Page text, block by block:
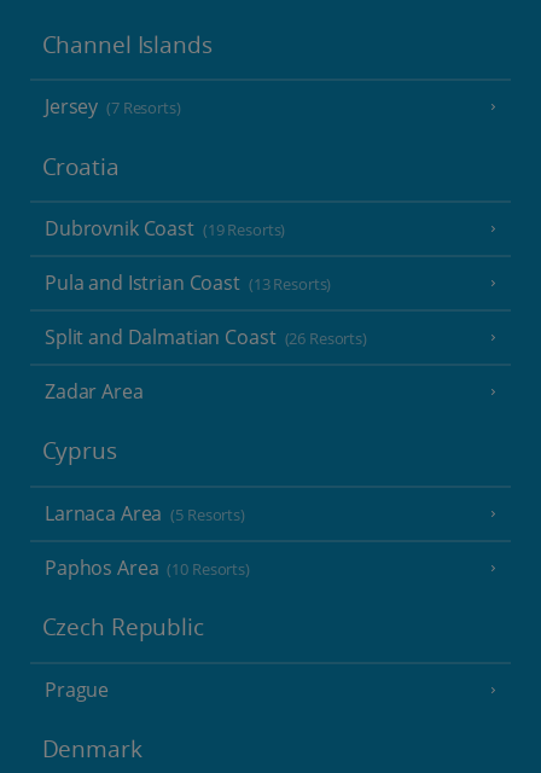
Channel Islands
Jersey (7 Resorts)
Croatia
Dubrovnik Coast (19 Resorts)
Pula and Istrian Coast (13 Resorts)
Split and Dalmatian Coast (26 Resorts)
Zadar Area
Cyprus
Larnaca Area (5 Resorts)
Paphos Area (10 Resorts)
Czech Republic
Prague
Denmark